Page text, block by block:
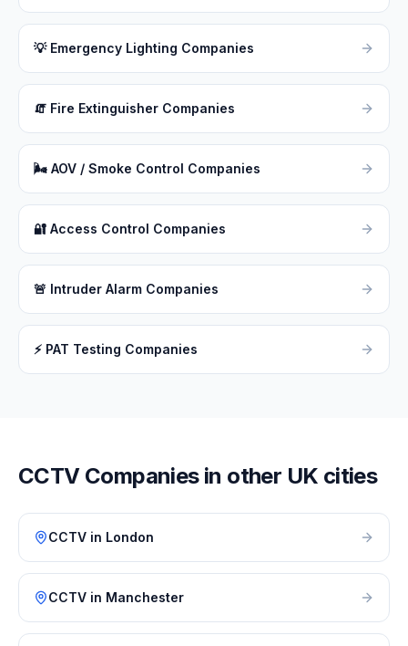
💡 Emergency Lighting Companies
🧯 Fire Extinguisher Companies
🌬 AOV / Smoke Control Companies
🔐 Access Control Companies
🚨 Intruder Alarm Companies
⚡ PAT Testing Companies
CCTVCompanies in other UK cities
CCTV in London
CCTV in Manchester